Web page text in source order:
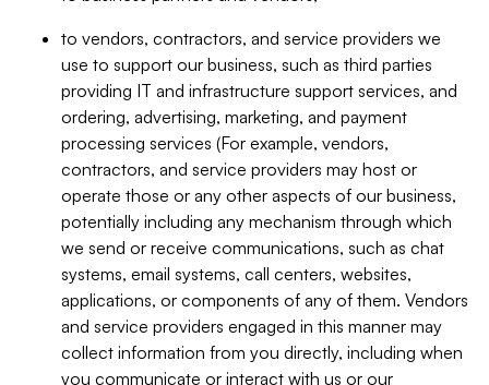
to vendors, contractors, and service providers we
use to support our business, such as third parties
providing IT and infrastructure support services, and
ordering, advertising, marketing, and payment
processing services (For example, vendors,
contractors, and service providers may host or
operate those or any other aspects of our business,
potentially including any mechanism through which
we send or receive communications, such as chat
systems, email systems, call centers, websites,
applications, or components of any of them. Vendors
and service providers engaged in this manner may
collect information from you directly, including when
you communicate or interact with us or our